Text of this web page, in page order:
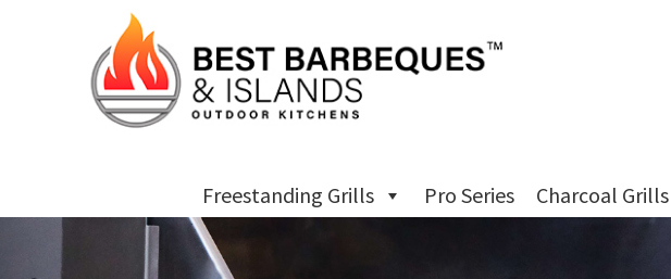
Freestanding Grills Pro Series Charcoal Grills